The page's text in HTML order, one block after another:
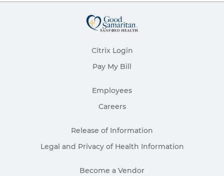
Citrix Login
Pay My Bill
Employees
Careers
Release of Information
Legal and Privacy of Health Information
Become a Vendor